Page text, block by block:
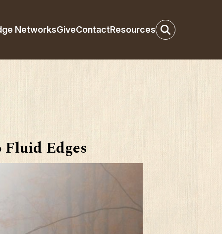
NetworksGiveContactResources
Edges